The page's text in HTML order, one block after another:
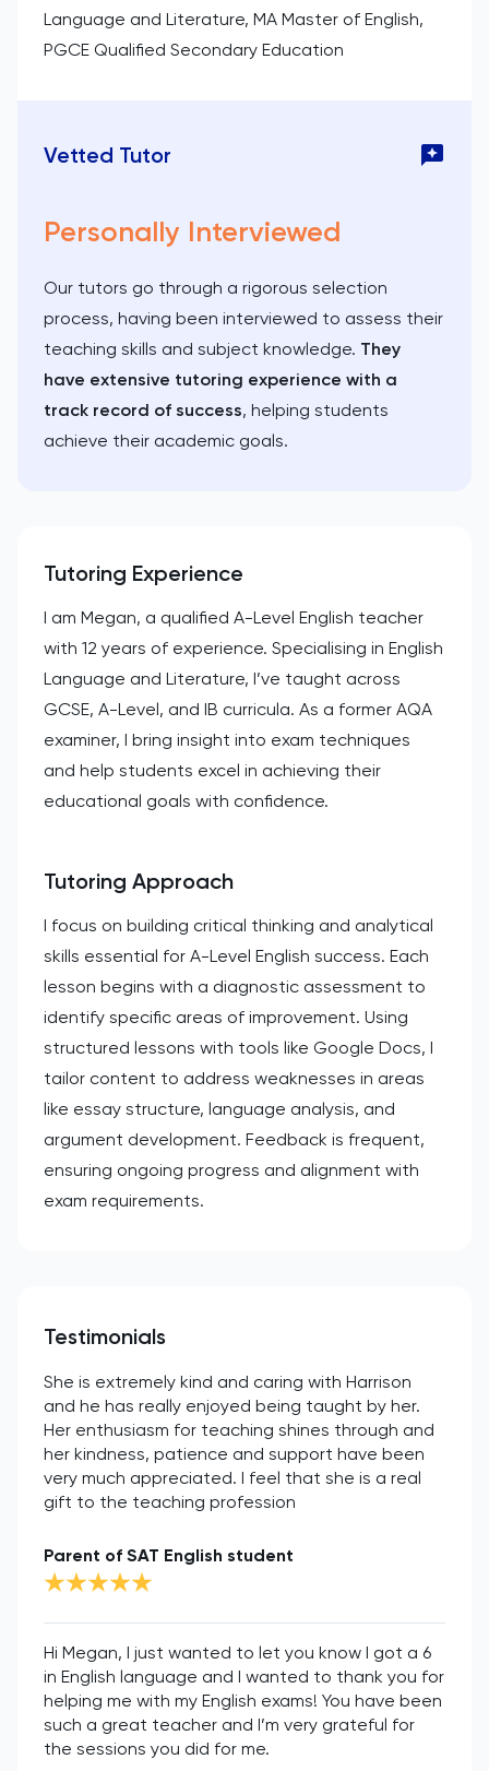
Language and Literature, MA Master of English,
PGCE Qualified Secondary Education
Vetted Tutor
Personally Interviewed
Our tutors go through a rigorous selection
process, having been interviewed to assess their
teaching skills and subject knowledge. They
have extensive tutoring experience with a
track record of success, helping students
achieve their academic goals.
Tutoring Experience
I am Megan, a qualified A-Level English teacher
with 12 years of experience. Specialising in English
Language and Literature, I’ve taught across
GCSE, A-Level, and IB curricula. As a former AQA
examiner, I bring insight into exam techniques
and help students excel in achieving their
educational goals with confidence.
Tutoring Approach
I focus on building critical thinking and analytical
skills essential for A-Level English success. Each
lesson begins with a diagnostic assessment to
identify specific areas of improvement. Using
structured lessons with tools like Google Docs, I
tailor content to address weaknesses in areas
like essay structure, language analysis, and
argument development. Feedback is frequent,
ensuring ongoing progress and alignment with
exam requirements.
Testimonials
She is extremely kind and caring with Harrison
and he has really enjoyed being taught by her.
Her enthusiasm for teaching shines through and
her kindness, patience and support have been
very much appreciated. I feel that she is a real
gift to the teaching profession
Parent of SAT English student
Hi Megan, I just wanted to let you know I got a 6
in English language and I wanted to thank you for
helping me with my English exams! You have been
such a great teacher and I’m very grateful for
the sessions you did for me.